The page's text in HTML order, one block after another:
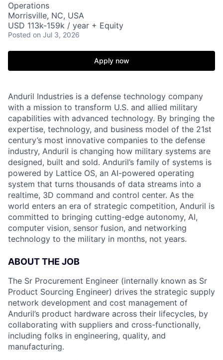
Operations
Morrisville, NC, USA
USD 113k-159k / year + Equity
Posted on Jul 3, 2026
Apply now
Anduril Industries is a defense technology company
with a mission to transform U.S. and allied military
capabilities with advanced technology. By bringing the
expertise, technology, and business model of the 21st
century’s most innovative companies to the defense
industry, Anduril is changing how military systems are
designed, built and sold. Anduril’s family of systems is
powered by Lattice OS, an AI-powered operating
system that turns thousands of data streams into a
realtime, 3D command and control center. As the
world enters an era of strategic competition, Anduril is
committed to bringing cutting-edge autonomy, AI,
computer vision, sensor fusion, and networking
technology to the military in months, not years.
ABOUT THE JOB
The Sr Procurement Engineer (internally known as Sr
Product Sourcing Engineer) drives the strategic supply
network development and cost management of
Anduril’s product hardware across their lifecycles, by
collaborating with suppliers and cross-functionally,
including folks in engineering, quality, and
manufacturing.